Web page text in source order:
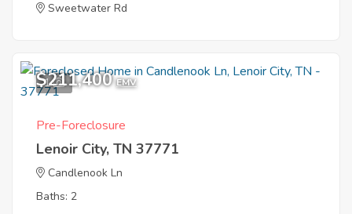
Sweetwater Rd
1
$211,400 EMV
Pre-Foreclosure
Lenoir City, TN 37771
Candlenook Ln
Baths: 2